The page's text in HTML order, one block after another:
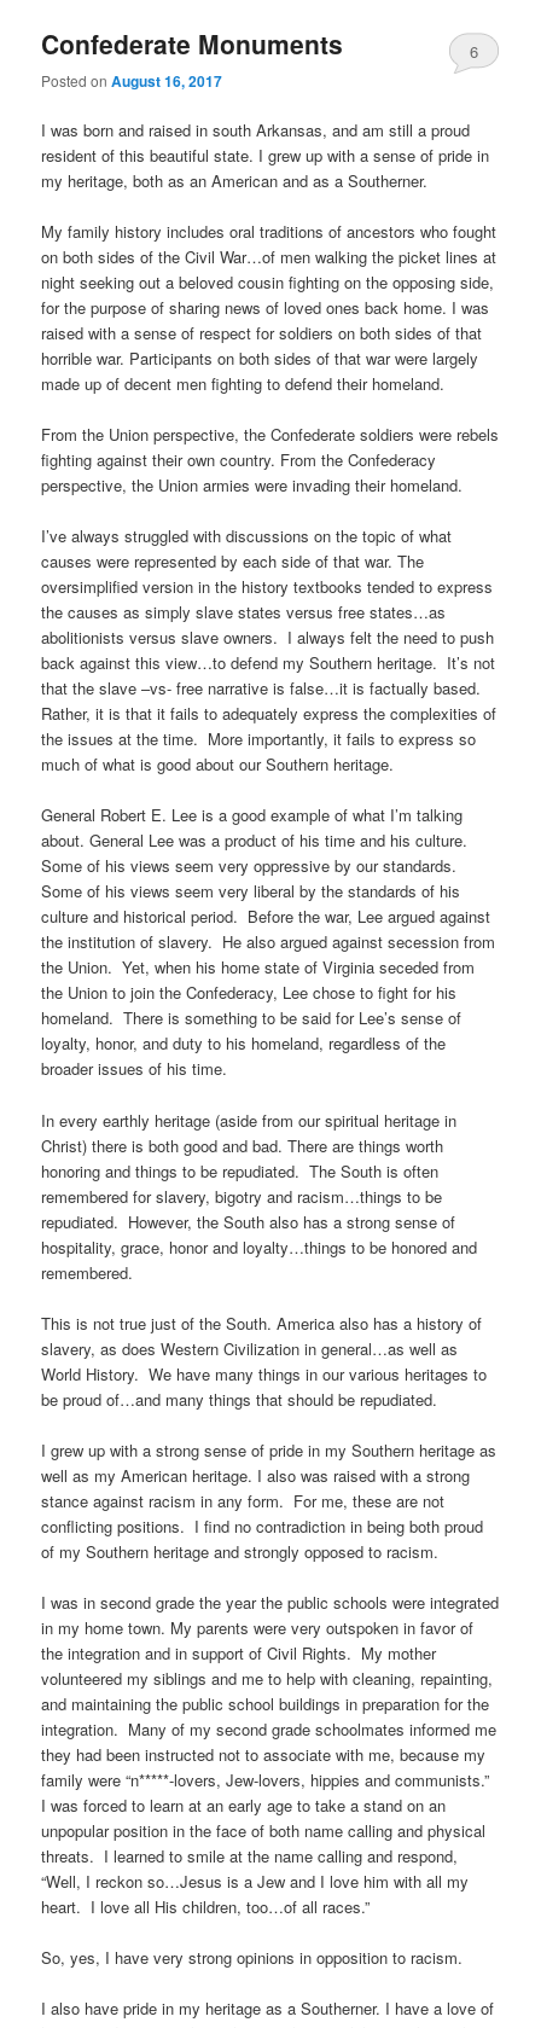
Confederate Monuments
Posted onAugust 16, 2017
6
I was born and raised in south Arkansas, and am still a proud
resident of this beautiful state. I grew up with a sense of pride in
my heritage, both as an American and as a Southerner.
My family history includes oral traditions of ancestors who fought
on both sides of the Civil War…of men walking the picket lines at
night seeking out a beloved cousin fighting on the opposing side,
for the purpose of sharing news of loved ones back home. I was
raised with a sense of respect for soldiers on both sides of that
horrible war. Participants on both sides of that war were largely
made up of decent men fighting to defend their homeland.
From the Union perspective, the Confederate soldiers were rebels
fighting against their own country. From the Confederacy
perspective, the Union armies were invading their homeland.
I’ve always struggled with discussions on the topic of what
causes were represented by each side of that war. The
oversimplified version in the history textbooks tended to express
the causes as simply slave states versus free states…as
abolitionists versus slave owners. I always felt the need to push
back against this view…to defend my Southern heritage. It’s not
that the slave –vs- free narrative is false…it is factually based.
Rather, it is that it fails to adequately express the complexities of
the issues at the time. More importantly, it fails to express so
much of what is good about our Southern heritage.
General Robert E. Lee is a good example of what I’m talking
about. General Lee was a product of his time and his culture.
Some of his views seem very oppressive by our standards.
Some of his views seem very liberal by the standards of his
culture and historical period. Before the war, Lee argued against
the institution of slavery. He also argued against secession from
the Union. Yet, when his home state of Virginia seceded from
the Union to join the Confederacy, Lee chose to fight for his
homeland. There is something to be said for Lee’s sense of
loyalty, honor, and duty to his homeland, regardless of the
broader issues of his time.
In every earthly heritage (aside from our spiritual heritage in
Christ) there is both good and bad. There are things worth
honoring and things to be repudiated. The South is often
remembered for slavery, bigotry and racism…things to be
repudiated. However, the South also has a strong sense of
hospitality, grace, honor and loyalty…things to be honored and
remembered.
This is not true just of the South. America also has a history of
slavery, as does Western Civilization in general…as well as
World History. We have many things in our various heritages to
be proud of…and many things that should be repudiated.
I grew up with a strong sense of pride in my Southern heritage as
well as my American heritage. I also was raised with a strong
stance against racism in any form. For me, these are not
conflicting positions. I find no contradiction in being both proud
of my Southern heritage and strongly opposed to racism.
I was in second grade the year the public schools were integrated
in my home town. My parents were very outspoken in favor of
the integration and in support of Civil Rights. My mother
volunteered my siblings and me to help with cleaning, repainting,
and maintaining the public school buildings in preparation for the
integration. Many of my second grade schoolmates informed me
they had been instructed not to associate with me, because my
family were “n*****-lovers, Jew-lovers, hippies and communists.”
I was forced to learn at an early age to take a stand on an
unpopular position in the face of both name calling and physical
threats. I learned to smile at the name calling and respond,
“Well, I reckon so…Jesus is a Jew and I love him with all my
heart. I love all His children, too…of all races.”
So, yes, I have very strong opinions in opposition to racism.
I also have pride in my heritage as a Southerner. I have a love of